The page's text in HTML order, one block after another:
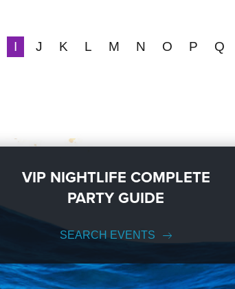
I J K L M N O P Q
VIP NIGHTLIFE COMPLETE
PARTY GUIDE
SEARCH EVENTS